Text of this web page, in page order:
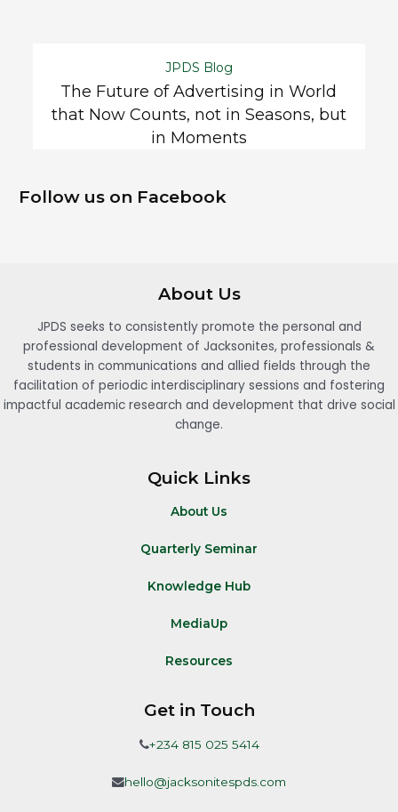
JPDS Blog
The Future of Advertising in World
that Now Counts, not in Seasons, but
in Moments
Follow us on Facebook
About Us
JPDS seeks to consistently promote the personal and
professional development of Jacksonites, professionals &
students in communications and allied fields through the
facilitation of periodic interdisciplinary sessions and fostering
impactful academic research and development that drive social
change.
Quick Links
About Us
Quarterly Seminar
Knowledge Hub
MediaUp
Resources
Get in Touch
+234 815 025 5414
hello@jacksonitespds.com